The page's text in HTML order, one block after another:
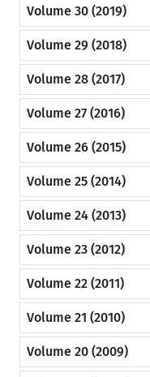
Volume 30 (2019)
Volume 29 (2018)
Volume 28 (2017)
Volume 27 (2016)
Volume 26 (2015)
Volume 25 (2014)
Volume 24 (2013)
Volume 23 (2012)
Volume 22 (2011)
Volume 21 (2010)
Volume 20 (2009)